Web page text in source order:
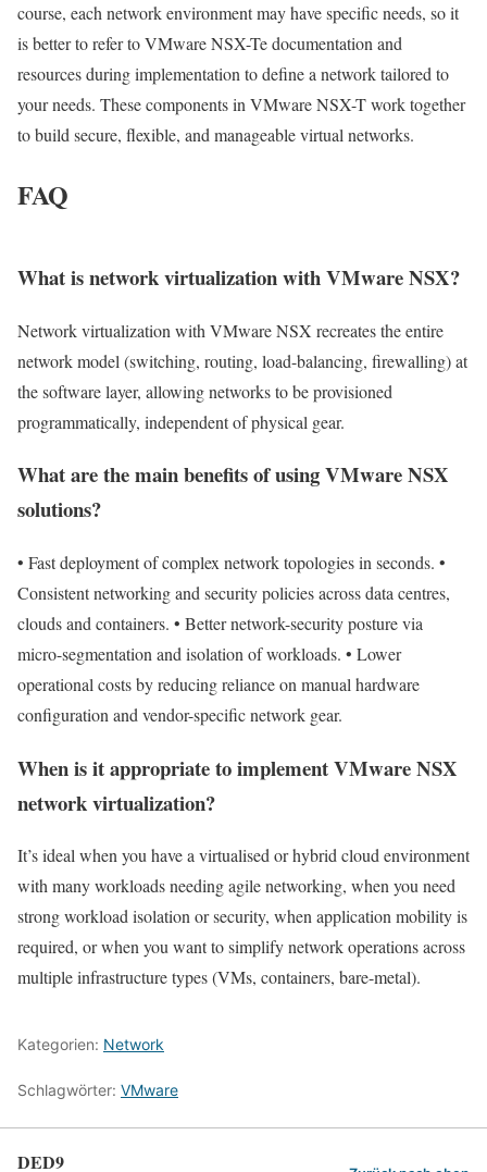
course, each network environment may have specific needs, so it
is better to refer to VMware NSX-Te documentation and
resources during implementation to define a network tailored to
your needs. These components in VMware NSX-T work together
to build secure, flexible, and manageable virtual networks.
FAQ
What is network virtualization with VMware NSX?
Network virtualization with VMware NSX recreates the entire
network model (switching, routing, load-balancing, firewalling) at
the software layer, allowing networks to be provisioned
programmatically, independent of physical gear.
What are the main benefits of using VMware NSX
solutions?
• Fast deployment of complex network topologies in seconds. •
Consistent networking and security policies across data centres,
clouds and containers. • Better network-security posture via
micro-segmentation and isolation of workloads. • Lower
operational costs by reducing reliance on manual hardware
configuration and vendor-specific network gear.
When is it appropriate to implement VMware NSX
network virtualization?
It’s ideal when you have a virtualised or hybrid cloud environment
with many workloads needing agile networking, when you need
strong workload isolation or security, when application mobility is
required, or when you want to simplify network operations across
multiple infrastructure types (VMs, containers, bare-metal).
Kategorien: Network
Schlagwörter: VMware
DED9